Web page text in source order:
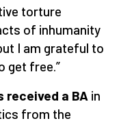
torture
of inhumanity
I am grateful to
get free.”
received a BA in
from the